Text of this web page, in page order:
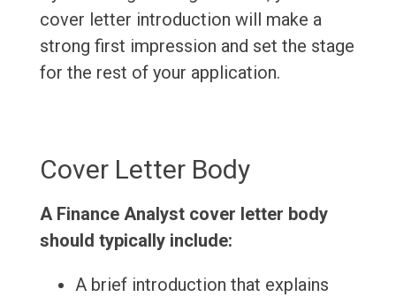
cover letter introduction will make a
strong first impression and set the stage
for the rest of your application.
Cover Letter Body
A Finance Analyst cover letter body
should typically include:
A brief introduction that explains